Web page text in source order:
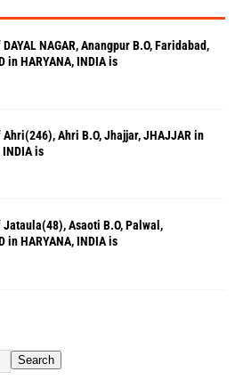
NAGAR, Anangpur B.O, Faridabad,
in HARYANA, INDIA is
Ahri B.O, Jhajjar, JHAJJAR in
INDIA is
Asaoti B.O, Palwal,
in HARYANA, INDIA is
Search